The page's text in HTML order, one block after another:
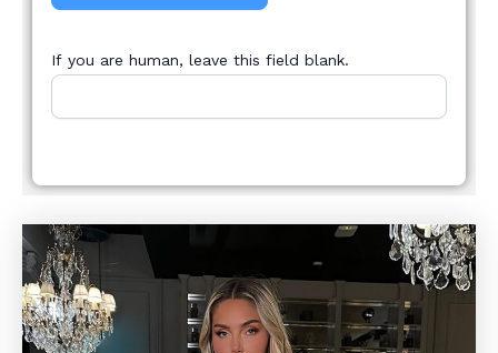
If you are human, leave this field blank.